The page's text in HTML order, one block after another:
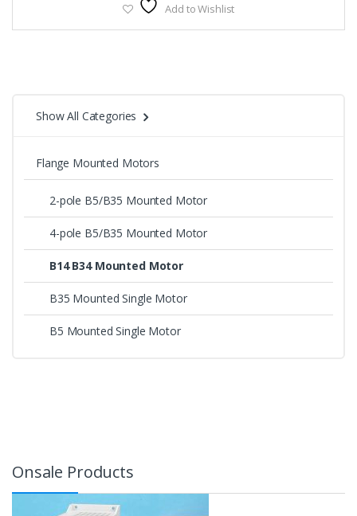
Add to Wishlist
Show All Categories
Flange Mounted Motors
2-pole B5/B35 Mounted Motor
4-pole B5/B35 Mounted Motor
B14 B34 Mounted Motor
B35 Mounted Single Motor
B5 Mounted Single Motor
Onsale Products